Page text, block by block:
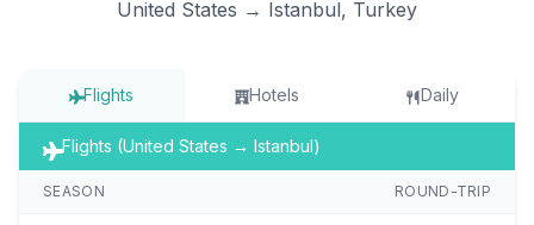
United States → Istanbul, Turkey
Flights Hotels Daily
Flights (United States → Istanbul)
SEASON ROUND-TRIP